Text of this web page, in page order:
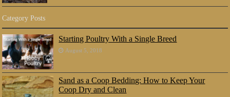
Category Posts
Starting Poultry With a Single Breed
August 5, 2018
Sand as a Coop Bedding: How to Keep Your
Coop Dry and Clean